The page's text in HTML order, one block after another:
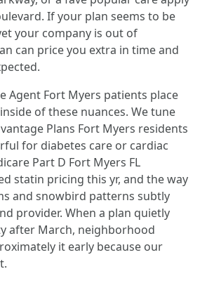
If your plan seems to be
your company is out of
can price you extra in time and
Agent Fort Myers patients place
of these nuances. We tune
Plans Fort Myers residents
for diabetes care or cardiac
Part D Fort Myers FL
statin pricing this yr, and the way
and snowbird patterns subtly
provider. When a plan quietly
after March, neighborhood
it early because our